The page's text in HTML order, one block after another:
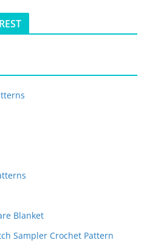
Blanket
Sampler Crochet Pattern